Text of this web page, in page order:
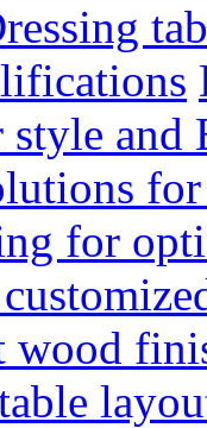
and
for
wood